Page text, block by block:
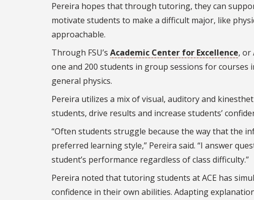
Pereira hopes that through tutoring, they can
motivate students to make a difficult major, like
approachable.
Through FSU’s Academic Center for Excellence, or
one and 200 students in group sessions for
general physics.
Pereira utilizes a mix of visual, auditory and
students, drive results and increase students’
“Often students struggle because the way that the
preferred learning style,” Pereira said. “I answer
student’s performance regardless of class difficulty.”
Pereira noted that tutoring students at ACE has
confidence in their own abilities. Adapting